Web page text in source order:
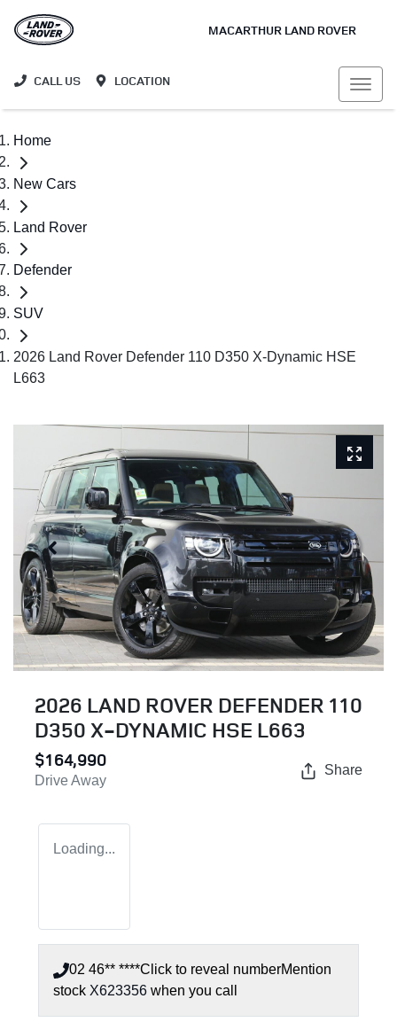
MACARTHUR LAND ROVER
CALL US LOCATION
Home
New Cars
Land Rover
Defender
SUV
2026 Land Rover Defender 110 D350 X-Dynamic HSE
L663
2026 LAND ROVER DEFENDER 110
D350 X-DYNAMIC HSE L663
$164,990
Drive Away
Share
Loading...
02 46** ****Click to reveal numberMention
stock X623356 when you call